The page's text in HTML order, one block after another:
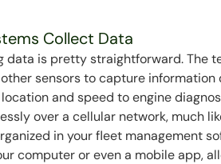
Collect Data
data is pretty straightforward. The
sensors to capture
and speed to engine
over a cellular network, much
in your fleet management
computer or even a mobile app,